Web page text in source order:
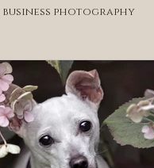
business photography
personal branding